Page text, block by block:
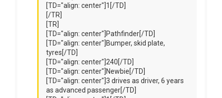
[TD="align: center"]1[/TD]
[/TR]
[TR]
[TD="align: center"]Pathfinder[/TD]
[TD="align: center"]Bumper, skid plate,
tyres[/TD]
[TD="align: center"]240[/TD]
[TD="align: center"]Newbie[/TD]
[TD="align: center"]3 drives as driver, 6 years
as advanced passenger[/TD]